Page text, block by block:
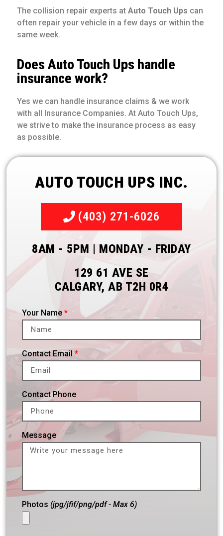
The collision repair experts atAuto Touch Ups can
often repair your vehicle in a few days or within the
same week.
Does Auto Touch Ups handle
insurance work?
Yes we can handle insurance claims & we work
with all Insurance Companies. At Auto Touch Ups,
we strive to make the insurance process as easy
as possible.
AUTO TOUCH UPS INC.
(403) 271-6026
8AM - 5PM | MONDAY - FRIDAY
129 61 AVE SE
CALGARY, AB T2H 0R4
Your Name
Contact Email
Contact Phone
Message
Photos(jpg/jfif/png/pdf - Max 6)